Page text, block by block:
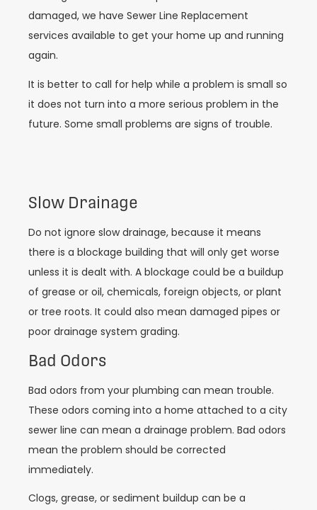
damaged, we have Sewer Line Replacement
services available to get your home up and running
again.
It is better to call for help while a problem is small so
it does not turn into a more serious problem in the
future. Some small problems are signs of trouble.
Slow Drainage
Do not ignore slow drainage, because it means
there is a blockage building that will only get worse
unless it is dealt with. A blockage could be a buildup
of grease or oil, chemicals, foreign objects, or plant
or tree roots. It could also mean damaged pipes or
poor drainage system grading.
Bad Odors
Bad odors from your plumbing can mean trouble.
These odors coming into a home attached to a city
sewer line can mean a drainage problem. Bad odors
mean the problem should be corrected
immediately.
Clogs, grease, or sediment buildup can be a